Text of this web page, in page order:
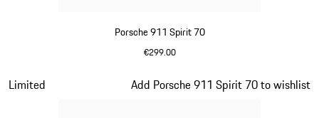
Porsche 911 Spirit 70
€299.00
Limited Add Porsche 911 Spirit 70 to wishlist
Slide 14 of 20